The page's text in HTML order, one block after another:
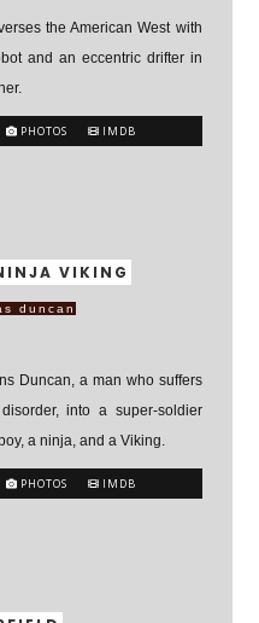
the American West with
and an eccentric drifter in
PHOTOS IMDB
VIKING
duncan
Duncan, a man who suffers
into a super-soldier
a ninja, and a Viking.
PHOTOS IMDB